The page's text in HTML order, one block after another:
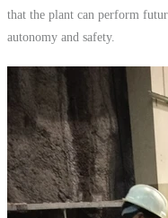
that the plant can perform
autonomy and safety.